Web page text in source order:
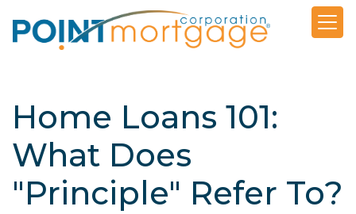
Home Loans 101:
What Does
"Principle" Refer To?